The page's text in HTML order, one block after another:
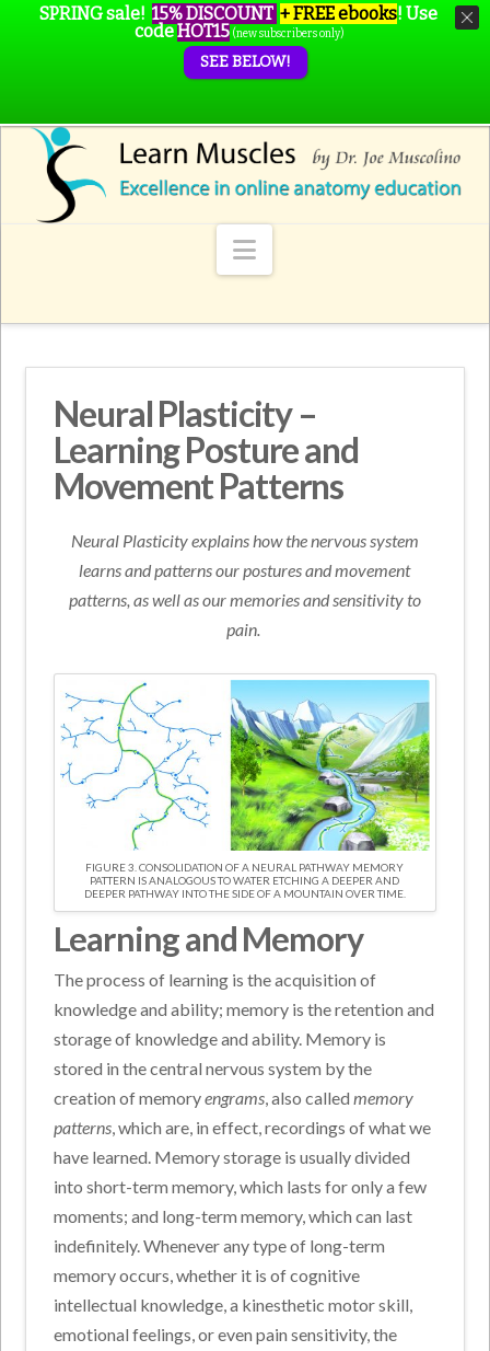
Navigation
Neural Plasticity –
Learning Posture and
Movement Patterns
Neural Plasticity explains how the nervous system
learns and patterns our postures and movement
patterns, as well as our memories and sensitivity to
pain.
FIGURE 3. CONSOLIDATION OF A NEURAL PATHWAY MEMORY
PATTERN IS ANALOGOUS TO WATER ETCHING A DEEPER AND
DEEPER PATHWAY INTO THE SIDE OF A MOUNTAIN OVER TIME.
Learning and Memory
The process of learning is the acquisition of
knowledge and ability; memory is the retention and
storage of knowledge and ability. Memory is
stored in the central nervous system by the
creation of memoryengrams, also calledmemory
patterns, which are, in effect, recordings of what we
have learned. Memory storage is usually divided
into short-term memory, which lasts for only a few
moments; and long-term memory, which can last
indefinitely. Whenever any type of long-term
memory occurs, whether it is of cognitive
intellectual knowledge, a kinesthetic motor skill,
emotional feelings, or even pain sensitivity, the
SPRING sale! 15% DISCOUNT + FREE ebooks! Use
codeHOT15 (new subscribers only)
SEE BELOW!